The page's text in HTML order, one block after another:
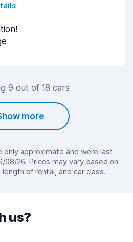
9 out of 18 cars
more
only approximate and were last
08/26. Prices may vary based on
of rental, and car class.
us?